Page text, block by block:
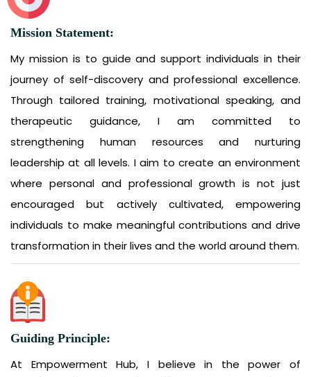
Mission Statement:
My mission is to guide and support individuals in their
journey of self-discovery and professional excellence.
Through tailored training, motivational speaking, and
therapeutic guidance, I am committed to
strengthening human resources and nurturing
leadership at all levels. I aim to create an environment
where personal and professional growth is not just
encouraged but actively cultivated, empowering
individuals to make meaningful contributions and drive
transformation in their lives and the world around them.
Guiding Principle:
At Empowerment Hub, I believe in the power of